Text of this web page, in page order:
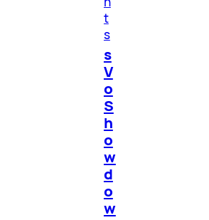
t
s
s
V
o
S
h
o
w
d
o
w